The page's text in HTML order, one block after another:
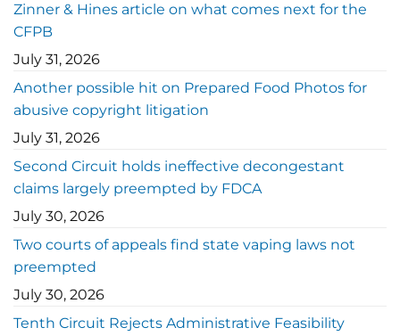
Zinner & Hines article on what comes next for the
CFPB
July 31, 2026
Another possible hit on Prepared Food Photos for
abusive copyright litigation
July 31, 2026
Second Circuit holds ineffective decongestant
claims largely preempted by FDCA
July 30, 2026
Two courts of appeals find state vaping laws not
preempted
July 30, 2026
Tenth Circuit Rejects Administrative Feasibility